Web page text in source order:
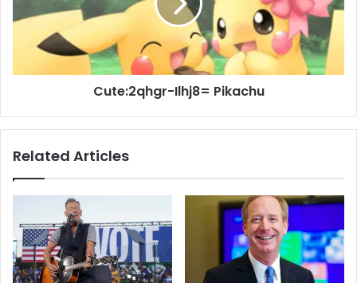
Cute:2qhgr-Ilhj8= Pikachu
Related Articles